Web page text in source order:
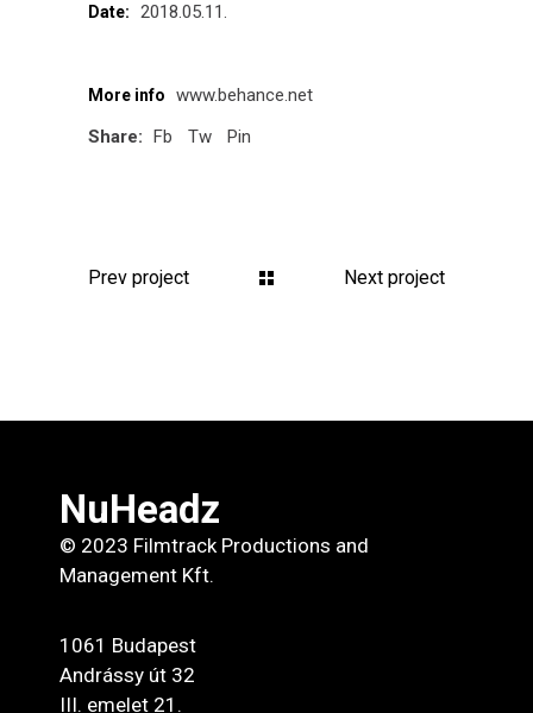
Date: 2018.05.11.
More info
www.behance.net
Share: Fb Tw Pin
Prev project Next project
NuHeadz
© 2023 Filmtrack Productions and
Management Kft.
1061 Budapest
Andrássy út 32
III. emelet 21.